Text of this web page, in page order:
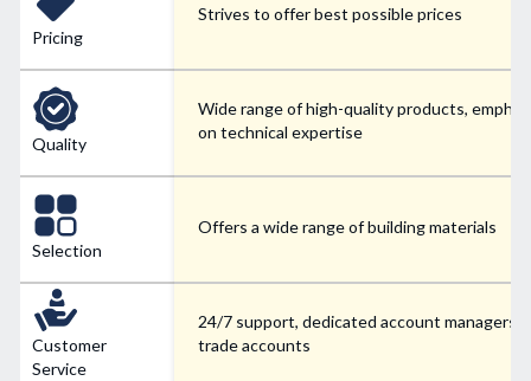
Pricing
Quality
Selection
Customer
Service
Strives to offer best possible prices
Wide range of high-quality products,
on technical expertise
Offers a wide range of building materials
24/7 support, dedicated account managers
trade accounts